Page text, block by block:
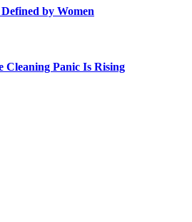
by Women
Cleaning Panic Is Rising